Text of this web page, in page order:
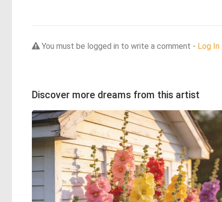
You must be logged in to write a comment - Log In
Discover more dreams from this artist